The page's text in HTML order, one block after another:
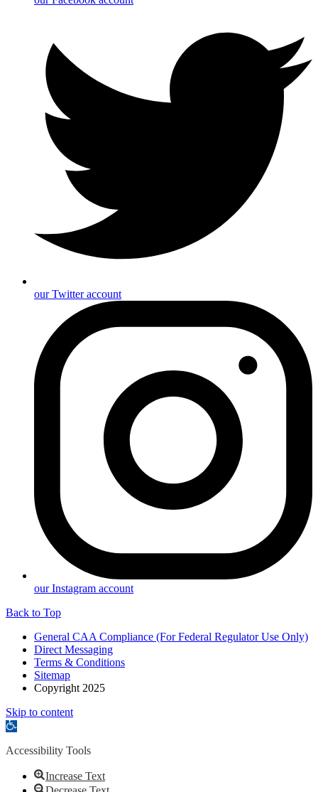
our Twitter account
our Instagram account
Back to Top
General CAA Compliance (For Federal Regulator Use Only)
Direct Messaging
Terms & Conditions
Sitemap
Copyright 2025
Skip to content
Open
Accessibility Tools
Increase Text